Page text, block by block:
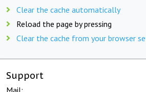
Clear the cache automatically
Reload the page by pressing
Clear the cache from your browser
Support
Mail: